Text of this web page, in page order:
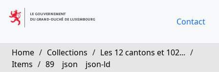
Contact
Home / Collections / Les 12 cantons et 102... /
Items / 89 json json-ld